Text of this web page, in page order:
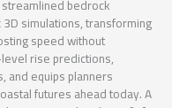
bedrock
simulations, transforming
speed without
rise predictions,
and equips planners
futures ahead today. A